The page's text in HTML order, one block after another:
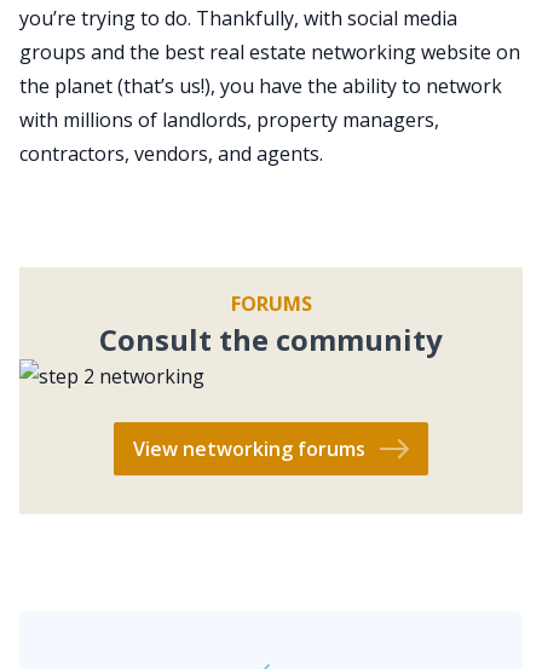
The BiggerPockets Podcast
How to Attract Deals and Earn More
Through the Magic of Networking
With Travis Chappell
Chappell, host of the “Build…
BiggerPockets Real Estate Podcast
you’re trying to do. Thankfully, with social media
groups and the best real estate networking website on
the planet (that’s us!), you have the ability to network
with millions of landlords, property managers,
contractors, vendors, and agents.
FORUMS
Consult the community
View networking forums